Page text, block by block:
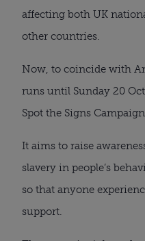
affecting both UK
other countries.
Now, to coincide with
runs until Sunday 20
Spot the Signs
It aims to raise
slavery in people’s
so that anyone
support.